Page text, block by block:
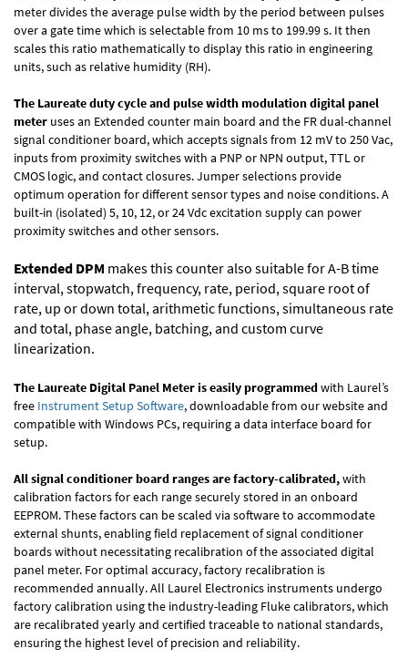
meter divides the average pulse width by the period between pulses
over a gate time which is selectable from 10 ms to 199.99 s. It then
scales this ratio mathematically to display this ratio in engineering
units, such as relative humidity (RH).
The Laureate duty cycle and pulse width modulation digital panel
meter uses an Extended counter main board and the FR dual-channel
signal conditioner board, which accepts signals from 12 mV to 250 Vac,
inputs from proximity switches with a PNP or NPN output, TTL or
CMOS logic, and contact closures. Jumper selections provide
optimum operation for different sensor types and noise conditions. A
built-in (isolated) 5, 10, 12, or 24 Vdc excitation supply can power
proximity switches and other sensors.
Extended DPM makes this counter also suitable for A-B time
interval, stopwatch, frequency, rate, period, square root of
rate, up or down total, arithmetic functions, simultaneous rate
and total, phase angle, batching, and custom curve
linearization.
The Laureate Digital Panel Meter is easily programmedwith Laurel’s
free Instrument Setup Software, downloadable from our website and
compatible with Windows PCs, requiring a data interface board for
setup.
All signal conditioner board ranges are factory-calibrated,with
calibration factors for each range securely stored in an onboard
EEPROM. These factors can be scaled via software to accommodate
external shunts, enabling field replacement of signal conditioner
boards without necessitating recalibration of the associated digital
panel meter. For optimal accuracy, factory recalibration is
recommended annually. All Laurel Electronics instruments undergo
factory calibration using the industry-leading Fluke calibrators, which
are recalibrated yearly and certified traceable to national standards,
ensuring the highest level of precision and reliability.